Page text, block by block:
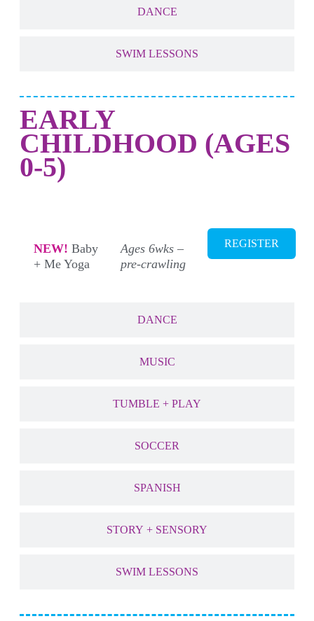
DANCE
SWIM LESSONS
EARLY
CHILDHOOD (AGES
0-5)
DANCE
MUSIC
TUMBLE + PLAY
SOCCER
SPANISH
STORY + SENSORY
SWIM LESSONS
NEW! Baby
+ Me Yoga
Ages 6wks –
pre-crawling
REGISTER